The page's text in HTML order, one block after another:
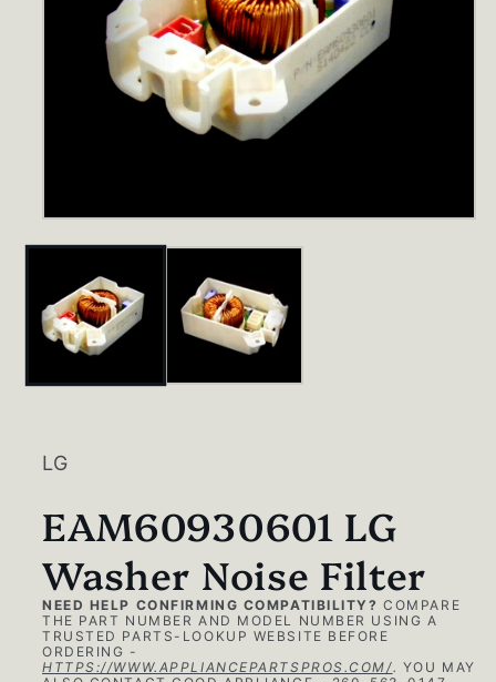
media
modal
LG
EAM60930601 LG
Washer Noise Filter
NEED HELP CONFIRMING COMPATIBILITY? COMPARE
THE PART NUMBER AND MODEL NUMBER USING A
TRUSTED PARTS-LOOKUP WEBSITE BEFORE
ORDERING -
HTTPS://WWW.APPLIANCEPARTSPROS.COM/. YOU MAY